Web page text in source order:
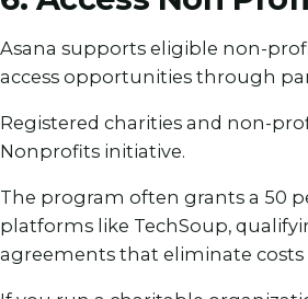
Asana supports eligible non-
access opportunities through
Registered charities and non-
Nonprofits initiative.
The program often grants a 50
platforms like TechSoup,
agreements that eliminate costs